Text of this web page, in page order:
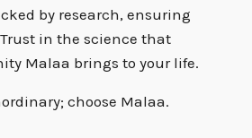
by research, ensuring
in the science that
Malaa brings to your life.
choose Malaa.